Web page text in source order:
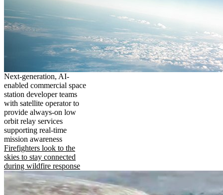
Next-generation, AI-
enabled commercial space
station developer teams
with satellite operator to
provide always-on low
orbit relay services
supporting real-time
mission awareness
Firefighters look to the
skies to stay connected
during wildfire response